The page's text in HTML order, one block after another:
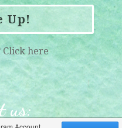
Up!
Click here
us: